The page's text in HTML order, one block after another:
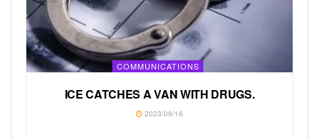
COMMUNICATIONS
ICE CATCHES A VAN WITH DRUGS.
2023/09/16